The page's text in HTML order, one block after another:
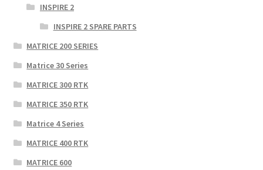
INSPIRE 2
INSPIRE 2 SPARE PARTS
MATRICE 200 SERIES
Matrice 30 Series
MATRICE 300 RTK
MATRICE 350 RTK
Matrice 4 Series
MATRICE 400 RTK
MATRICE 600